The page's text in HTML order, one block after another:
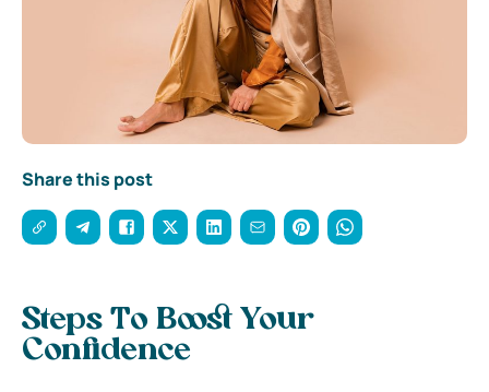
Share this post
Steps To Boost Your
Confidence